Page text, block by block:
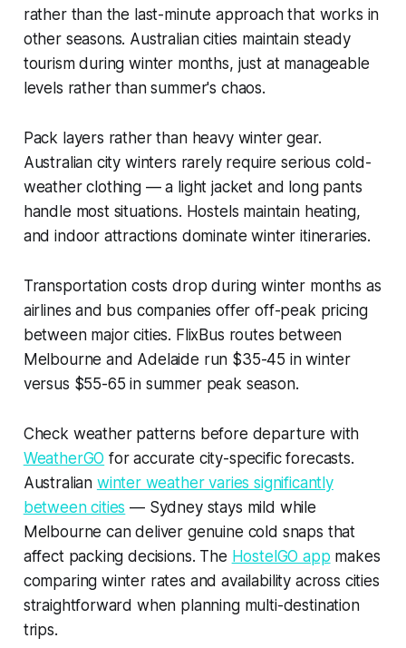
rather than the last-minute approach that works in
other seasons. Australian cities maintain steady
tourism during winter months, just at manageable
levels rather than summer's chaos.
Pack layers rather than heavy winter gear.
Australian city winters rarely require serious cold-
weather clothing — a light jacket and long pants
handle most situations. Hostels maintain heating,
and indoor attractions dominate winter itineraries.
Transportation costs drop during winter months as
airlines and bus companies offer off-peak pricing
between major cities. FlixBus routes between
Melbourne and Adelaide run $35-45 in winter
versus $55-65 in summer peak season.
Check weather patterns before departure with
WeatherGO for accurate city-specific forecasts.
Australian winter weather varies significantly
between cities — Sydney stays mild while
Melbourne can deliver genuine cold snaps that
affect packing decisions. The HostelGO app makes
comparing winter rates and availability across cities
straightforward when planning multi-destination
trips.